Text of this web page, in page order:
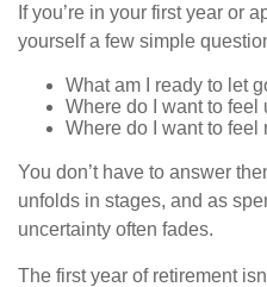
If you’re in your first year or
yourself a few simple
What am I ready to let
Where do I want to feel
Where do I want to feel
You don’t have to answer
unfolds in stages, and as
uncertainty often fades.
The first year of retirement